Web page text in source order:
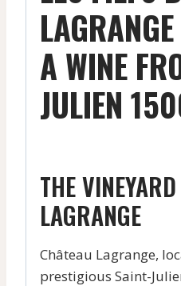
A WINE
JULIEN
THE
LAGRANGE
Château Lagrange,
prestigious Saint-